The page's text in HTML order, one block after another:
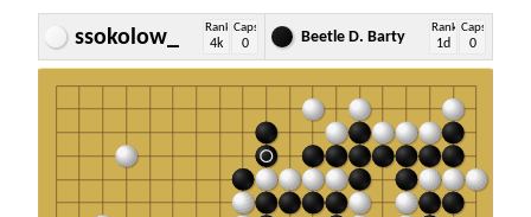
ssokolow_ Rank
4k
Caps
0 Beetle D. Barty
Rank
1d
Caps
0